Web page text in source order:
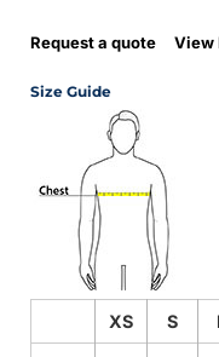
Request a quote View
Size Guide
XS S